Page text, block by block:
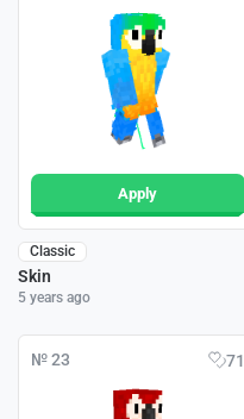
Apply
Classic
Skin
5 years ago
№ 23 71